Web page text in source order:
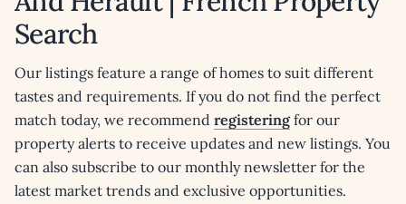
Search
Our listings feature a range of homes to suit different
tastes and requirements. If you do not find the perfect
match today, we recommend registeringfor our
property alerts to receive updates and new listings. You
can also subscribe to our monthly newsletter for the
latest market trends and exclusive opportunities.